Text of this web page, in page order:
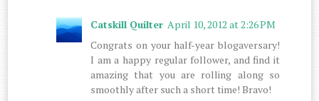
Catskill Quilter April 10, 2012 at 2:26 PM
Congrats on your half-year blogaversary!
I am a happy regular follower, and find it
amazing that you are rolling along so
smoothly after such a short time! Bravo!